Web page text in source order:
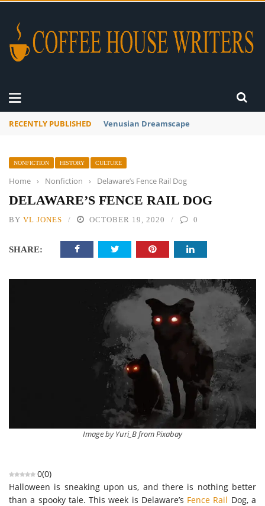
RECENTLY PUBLISHED A Global Suntan
NONFICTION HISTORY CULTURE
Home › Nonfiction › Delaware’s Fence Rail Dog
DELAWARE’S FENCE RAIL DOG
BY VL JONES OCTOBER 19, 2020 0
SHARE:
Image by Yuri_B from Pixabay
0(0)
Halloween is sneaking upon us, and there is nothing better
than a spooky tale. This week is Delaware’s Fence Rail Dog, a